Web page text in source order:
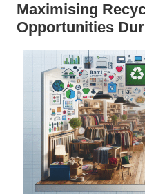
Maximising
Opportunities